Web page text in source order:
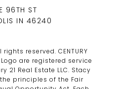
96TH ST
IN 46240
reserved. CENTURY
Logo are registered service
21 Real Estate LLC. Stacy
principles of the Fair